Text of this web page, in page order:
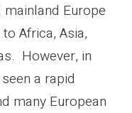
Europe
Africa, Asia,
However, in
a rapid
many European